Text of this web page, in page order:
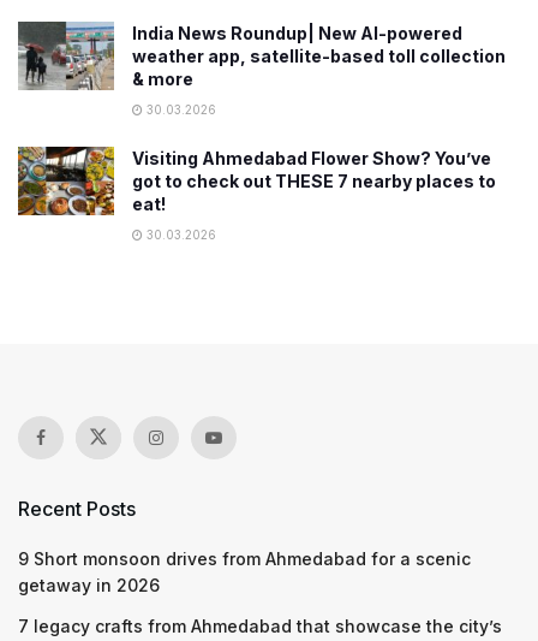
India News Roundup| New AI-powered
weather app, satellite-based toll collection
& more
30.03.2026
Visiting Ahmedabad Flower Show? You’ve
got to check out THESE 7 nearby places to
eat!
30.03.2026
Recent Posts
9 Short monsoon drives from Ahmedabad for a scenic
getaway in 2026
7 legacy crafts from Ahmedabad that showcase the city’s